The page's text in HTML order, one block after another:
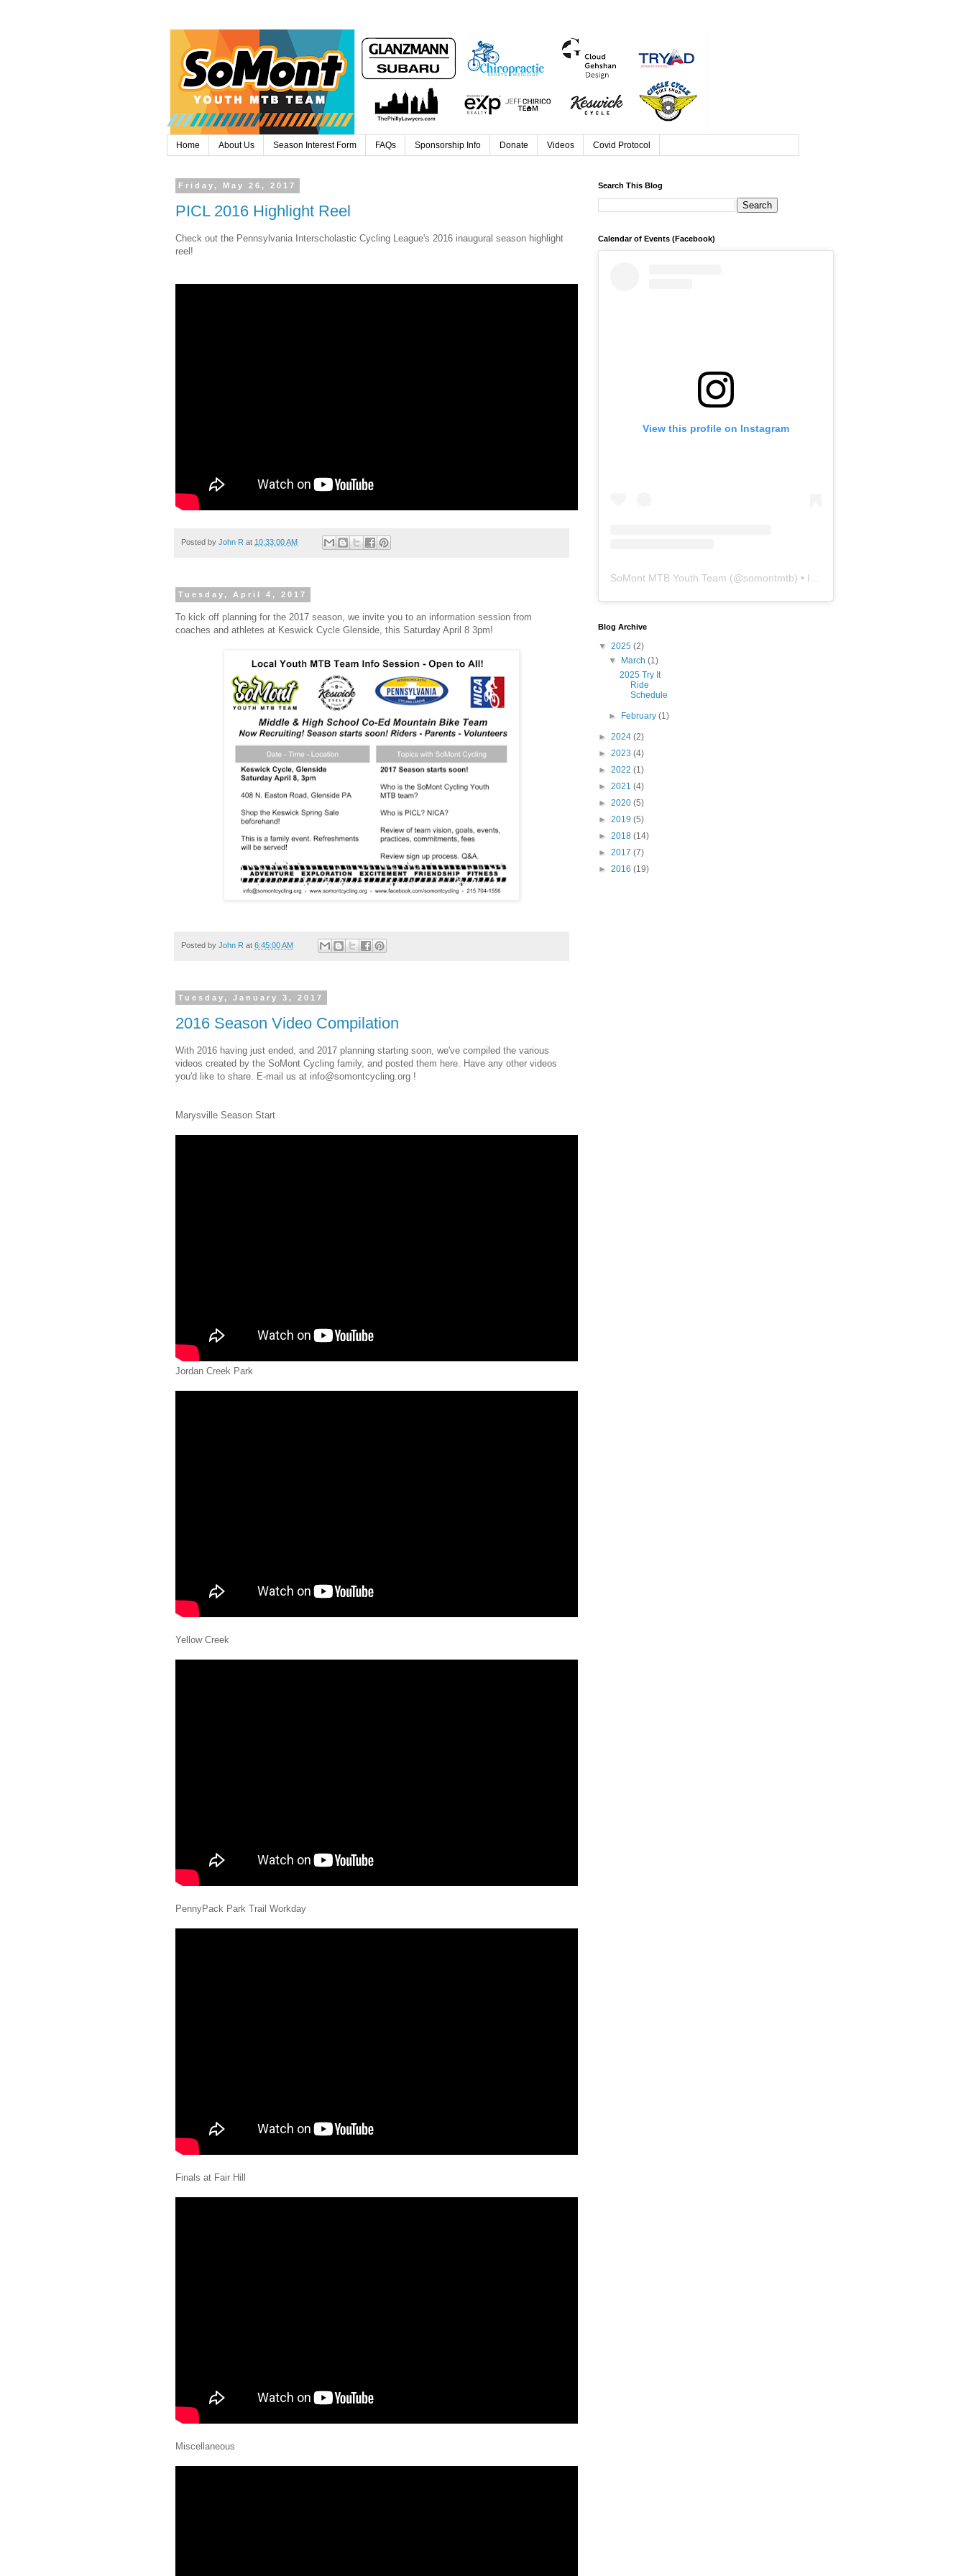
Home About Us Season Interest Form FAQs Sponsorship Info Donate Videos Covid Protocol
Friday, May 26, 2017
PICL 2016 Highlight Reel
Check out the Pennsylvania Interscholastic Cycling League's 2016 inaugural season highlight
reel!
Posted by John R at 10:33:00 AM
Tuesday, April 4, 2017
To kick off planning for the 2017 season, we invite you to an information session from
coaches and athletes at Keswick Cycle Glenside, this Saturday April 8 3pm!
Posted by John R at 6:45:00 AM
Tuesday, January 3, 2017
2016 Season Video Compilation
With 2016 having just ended, and 2017 planning starting soon, we've compiled the various
videos created by the SoMont Cycling family, and posted them here. Have any other videos
you'd like to share. E-mail us at info@somontcycling.org !
Marysville Season Start
Jordan Creek Park
Yellow Creek
PennyPack Park Trail Workday
Finals at Fair Hill
Miscellaneous
Search This Blog
Calendar of Events (Facebook)
View this profile on Instagram
SoMont MTB Youth Team (@somontmtb) • Instagram photos and videos
Blog Archive
▼ 2025 (2)
▼
March(1)
2025 Try It
Ride
Schedule
► February(1)
► 2024 (2)
► 2023 (4)
► 2022 (1)
► 2021 (4)
► 2020 (5)
► 2019 (5)
► 2018 (14)
► 2017 (7)
► 2016 (19)